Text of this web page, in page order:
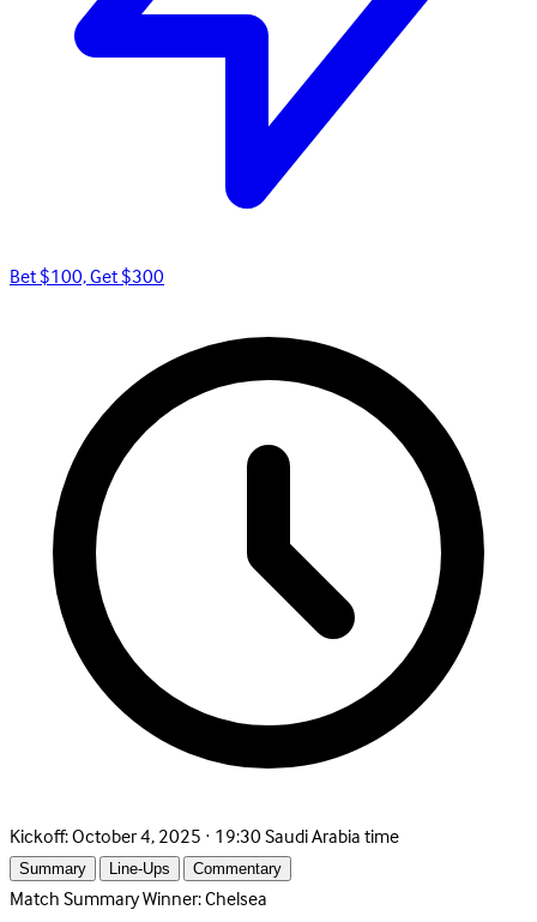
Bet $100, Get $300
Kickoff:October 4, 2025 · 19:30 Saudi Arabia time
Summary Line-Ups Commentary
Match SummaryWinner: Chelsea